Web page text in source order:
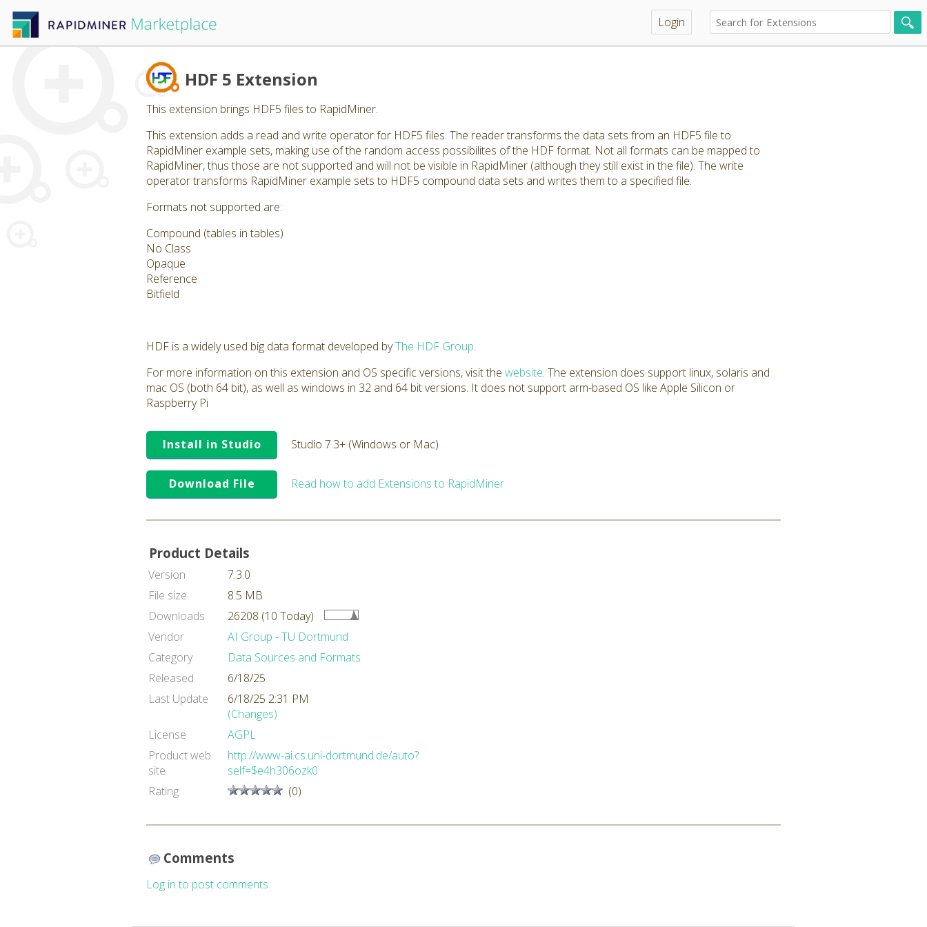
Login
HDF 5 Extension
This extension brings HDF5 files to RapidMiner.
This extension adds a read and write operator for HDF5 files. The reader transforms the data sets from an HDF5 file to
RapidMiner example sets, making use of the random access possibilites of the HDF format. Not all formats can be mapped to
RapidMiner, thus those are not supported and will not be visible in RapidMiner (although they still exist in the file). The write
operator transforms RapidMiner example sets to HDF5 compound data sets and writes them to a specified file.
Formats not supported are:
Compound (tables in tables)
No Class
Opaque
Reference
Bitfield
HDF is a widely used big data format developed byThe HDF Group.
For more information on this extension and OS specific versions, visit the website. The extension does support linux, solaris and
mac OS (both 64 bit), as well as windows in 32 and 64 bit versions. It does not support arm-based OS like Apple Silicon or
Raspberry Pi
Install in Studio Studio 7.3+ (Windows or Mac)
Download File Read how to add Extensions to RapidMiner
Product Details
Version
7.3.0
File size
8.5 MB
Downloads
26208 (10 Today)
Vendor
AI Group - TU Dortmund
Category
Data Sources and Formats
Released
6/18/25
Last Update
6/18/25 2:31 PM
(Changes)
License
AGPL
Product web
site
http://www-ai.cs.uni-dortmund.de/auto?
self=$e4h306ozk0
Rating
(0)
Comments
Log in to post comments.